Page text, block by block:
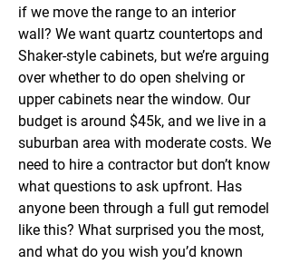
if we move the range to an interior
wall? We want quartz countertops and
Shaker-style cabinets, but we’re arguing
over whether to do open shelving or
upper cabinets near the window. Our
budget is around $45k, and we live in a
suburban area with moderate costs. We
need to hire a contractor but don’t know
what questions to ask upfront. Has
anyone been through a full gut remodel
like this? What surprised you the most,
and what do you wish you’d known